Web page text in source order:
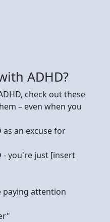
ADHD?
check out these
– even when you
an excuse for
- you're just [insert
paying attention